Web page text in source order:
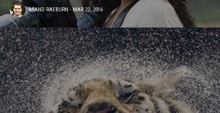
BRAND RAEBURN - MAR 22, 2016